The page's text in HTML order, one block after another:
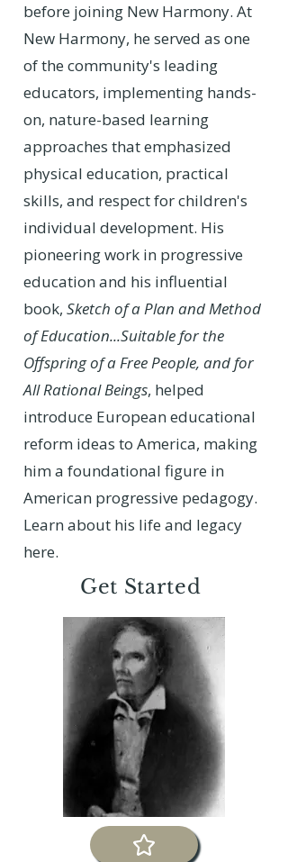
before joining New Harmony. At
New Harmony, he served as one
of the community's leading
educators, implementing hands-
on, nature-based learning
approaches that emphasized
physical education, practical
skills, and respect for children's
individual development. His
pioneering work in progressive
education and his influential
book, Sketch of a Plan and Method
of Education...Suitable for the
Offspring of a Free People, and for
All Rational Beings, helped
introduce European educational
reform ideas to America, making
him a foundational figure in
American progressive pedagogy.
Learn about his life and legacy
here.
Get Started